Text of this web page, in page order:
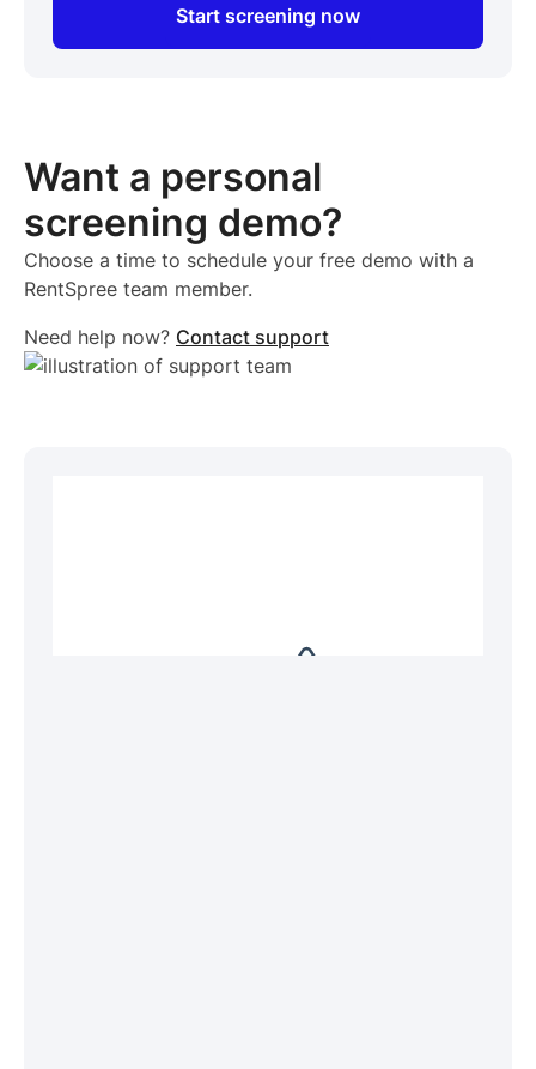
Start screening now
Want a personal
screening demo?
Choose a time to schedule your free demo with a
RentSpree team member.
Need help now? Contact support